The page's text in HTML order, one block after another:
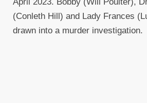
April 2023. Bobby (Will Poulter),
(Conleth Hill) and Lady Frances
drawn into a murder investigation.